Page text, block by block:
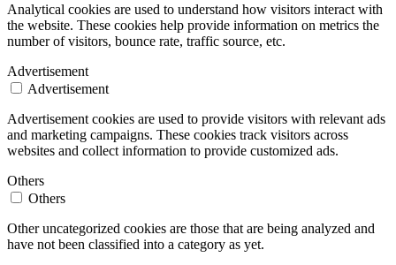
Analytical cookies are used to understand how visitors interact with
the website. These cookies help provide information on metrics the
number of visitors, bounce rate, traffic source, etc.
Advertisement
Advertisement
Advertisement cookies are used to provide visitors with relevant ads
and marketing campaigns. These cookies track visitors across
websites and collect information to provide customized ads.
Others
Others
Other uncategorized cookies are those that are being analyzed and
have not been classified into a category as yet.